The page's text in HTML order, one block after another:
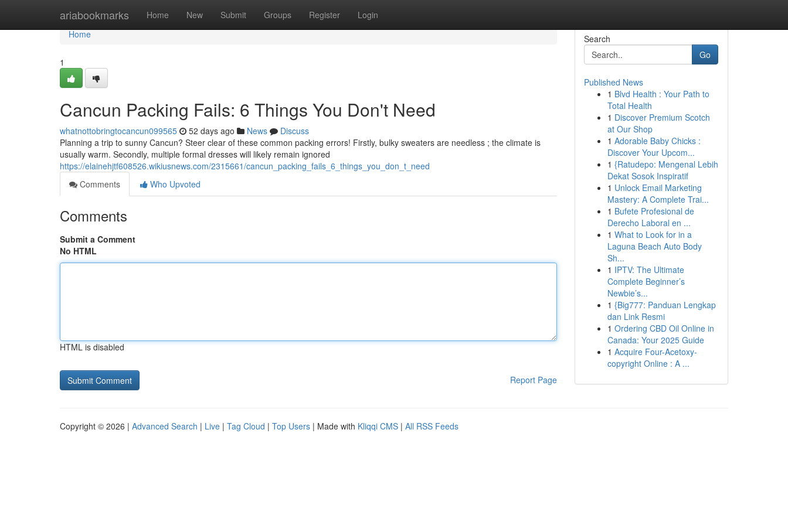
ariabookmarks Home New Submit Groups Register Login
Home
Home
1
Cancun Packing Fails: 6 Things You Don't Need
whatnottobringtocancun099565 52 days ago News
Discuss
Planning a trip to sunny Cancun? Steer clear of these common packing errors! Firstly, bulky sweaters are needless ; the climate is
usually warm. Secondly, multiple formal dresses will likely remain ignored
https://elainehjtf608526.wikiusnews.com/2315661/cancun_packing_fails_6_things_you_don_t_need
Comments
Who Upvoted
Comments
Submit a Comment
No HTML
HTML is disabled
Report Page
Search
Go
Published News
1 Blvd Health : Your Path to
Total Health
1 Discover Premium Scotch
at Our Shop
1 Adorable Baby Chicks :
Discover Your Upcom...
1 {Ratudepo: Mengenal Lebih
Dekat Sosok Inspiratif
1 Unlock Email Marketing
Mastery: A Complete Trai...
1 Bufete Profesional de
Derecho Laboral en ...
1 What to Look for in a
Laguna Beach Auto Body
Sh...
1 IPTV: The Ultimate
Complete Beginner’s
Newbie’s...
1 {Big777: Panduan Lengkap
dan Link Resmi
1 Ordering CBD Oil Online in
Canada: Your 2025 Guide
1 Acquire Four-Acetoxy-
copyright Online : A ...
Copyright © 2026 | Advanced Search | Live | Tag Cloud | Top Users | Made with Kliqqi CMS | All RSS Feeds